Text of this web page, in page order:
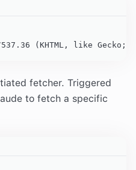
(KHTML, like Gecko;
fetcher. Triggered
to fetch a specific